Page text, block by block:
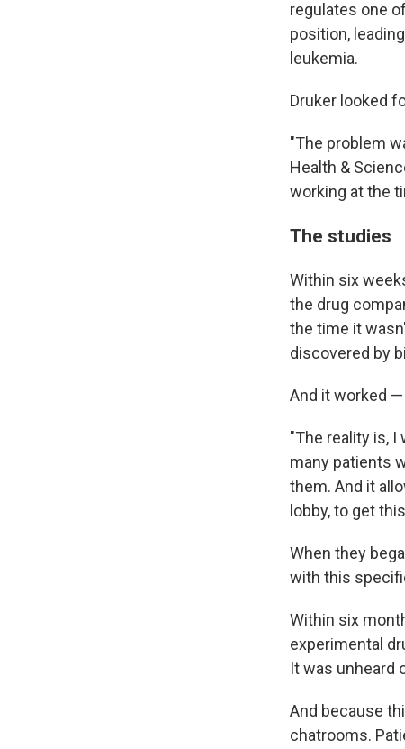
regulates one
position,
leukemia.
Druker looked
"The problem
Health &
working at the
The studies
Within six
the drug
the time it
discovered by
And it worked
"The reality is, I
many patients
them. And it
lobby, to get
When they
with this
Within six
experimental
It was unheard
And because
chatrooms.